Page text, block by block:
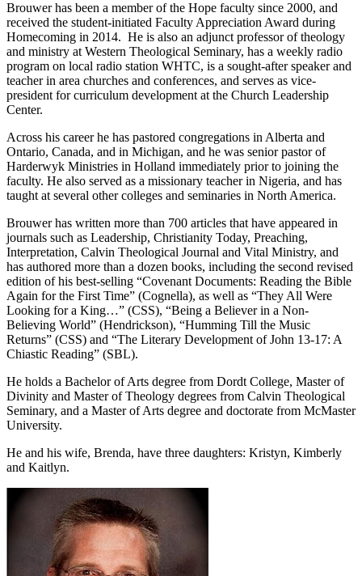
Brouwer has been a member of the Hope faculty since 2000, and
received the student-initiated Faculty Appreciation Award during
Homecoming in 2014. He is also an adjunct professor of theology
and ministry at Western Theological Seminary, has a weekly radio
program on local radio station WHTC, is a sought-after speaker and
teacher in area churches and conferences, and serves as vice-
president for curriculum development at the Church Leadership
Center.
Across his career he has pastored congregations in Alberta and
Ontario, Canada, and in Michigan, and he was senior pastor of
Harderwyk Ministries in Holland immediately prior to joining the
faculty. He also served as a missionary teacher in Nigeria, and has
taught at several other colleges and seminaries in North America.
Brouwer has written more than 700 articles that have appeared in
journals such as Leadership, Christianity Today, Preaching,
Interpretation, Calvin Theological Journal and Vital Ministry, and
has authored more than a dozen books, including the second revised
edition of his best-selling “Covenant Documents: Reading the Bible
Again for the First Time” (Cognella), as well as “They All Were
Looking for a King…” (CSS), “Being a Believer in a Non-
Believing World” (Hendrickson), “Humming Till the Music
Returns” (CSS) and “The Literary Development of John 13-17: A
Chiastic Reading” (SBL).
He holds a Bachelor of Arts degree from Dordt College, Master of
Divinity and Master of Theology degrees from Calvin Theological
Seminary, and a Master of Arts degree and doctorate from McMaster
University.
He and his wife, Brenda, have three daughters: Kristyn, Kimberly
and Kaitlyn.